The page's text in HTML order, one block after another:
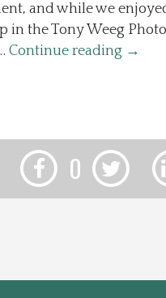
and while we
in the Tony Weeg
Continue reading →
0